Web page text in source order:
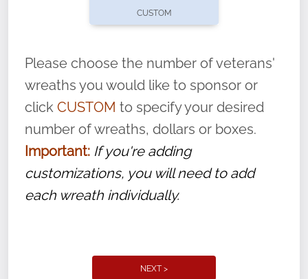
volunteer, we ask that they “say their
name” to ensure that the legacy of duty,
service, and sacrifice is never forgotten.
CUSTOM
Please choose the number of veterans'
wreaths you would like to sponsor or
click CUSTOM to specify your desired
number of wreaths, dollars or boxes.
Important: If you're adding
customizations, you will need to add
each wreath individually.
NEXT >